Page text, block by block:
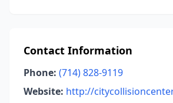
Contact Information
Phone: (714) 828-9119
Website: http://